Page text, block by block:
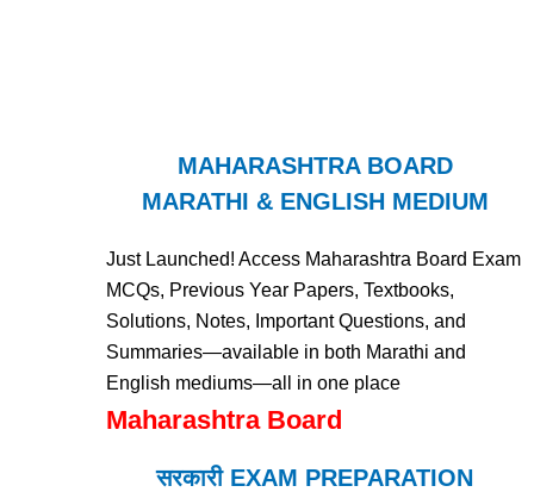
MAHARASHTRA BOARD
MARATHI & ENGLISH MEDIUM
Just Launched! Access Maharashtra Board Exam
MCQs, Previous Year Papers, Textbooks,
Solutions, Notes, Important Questions, and
Summaries—available in both Marathi and
English mediums—all in one place
Maharashtra Board
सरकारी EXAM PREPARATION